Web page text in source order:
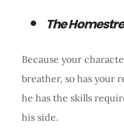
The
Because your
breather, so has your
he has the skills
his side.